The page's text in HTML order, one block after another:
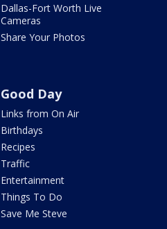
Dallas-Fort Worth Live
Cameras
Share Your Photos
Good Day
Links from On Air
Birthdays
Recipes
Traffic
Entertainment
Things To Do
Save Me Steve